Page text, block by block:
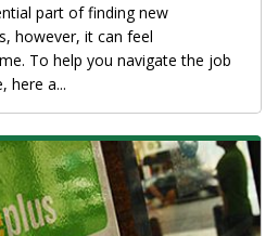
part of finding new
however, it can feel
To help you navigate the job
here a...